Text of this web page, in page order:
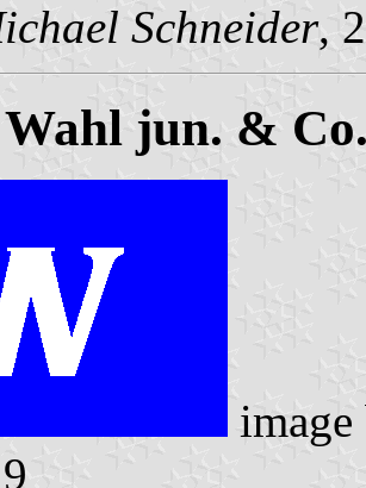
Schneider,
jun. &